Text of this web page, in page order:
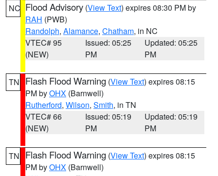
NC Flood Advisory (View Text) expires 08:30 PM by
RAH (PWB)
Randolph, Alamance, Chatham, in NC
VTEC# 95
(NEW)
Issued: 05:25
PM
Updated: 05:25
PM
TN Flash Flood Warning (View Text) expires 08:15
PM byOHX (Barnwell)
Rutherford, Wilson, Smith, in TN
VTEC# 66
(NEW)
Issued: 05:19
PM
Updated: 05:19
PM
TN Flash Flood Warning (View Text) expires 08:15
PM byOHX (Barnwell)